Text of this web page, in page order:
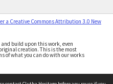
a Creative Commons Attribution 3.0 New
build upon this work, even
creation. This is the most
of what you can do with our works